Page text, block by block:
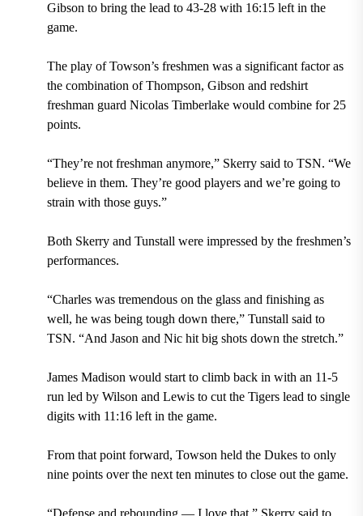
Gibson to bring the lead to 43-28 with 16:15 left in the
game.
The play of Towson’s freshmen was a significant factor as
the combination of Thompson, Gibson and redshirt
freshman guard Nicolas Timberlake would combine for 25
points.
“They’re not freshman anymore,” Skerry said to TSN. “We
believe in them. They’re good players and we’re going to
strain with those guys.”
Both Skerry and Tunstall were impressed by the freshmen’s
performances.
“Charles was tremendous on the glass and finishing as
well, he was being tough down there,” Tunstall said to
TSN. “And Jason and Nic hit big shots down the stretch.”
James Madison would start to climb back in with an 11-5
run led by Wilson and Lewis to cut the Tigers lead to single
digits with 11:16 left in the game.
From that point forward, Towson held the Dukes to only
nine points over the next ten minutes to close out the game.